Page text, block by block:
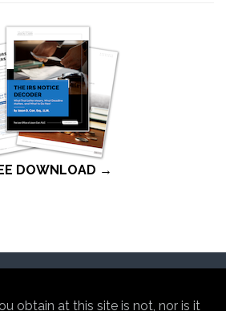
DOWNLOAD →
obtain at this site is not, nor is it